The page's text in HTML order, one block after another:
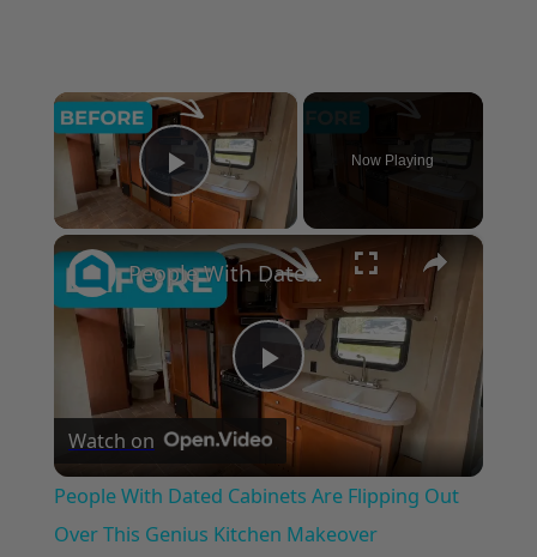
Play Video
Now Playing
P
a
People With Dated Cabinets Are Flipping Out Over This Genius Kitchen Makeover
Watch on
People With Dated Cabinets Are Flipping Out
Over This Genius Kitchen Makeover